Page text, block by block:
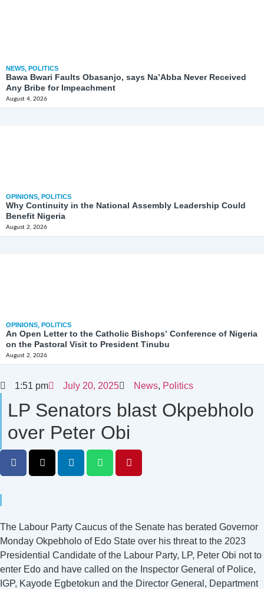
NEWS, POLITICS
Bawa Bwari Faults Obasanjo, says Na’Abba Never Received
Any Bribe for Impeachment
August 4, 2026
OPINIONS, POLITICS
Why Continuity in the National Assembly Leadership Could
Benefit Nigeria
August 2, 2026
OPINIONS, POLITICS
An Open Letter to the Catholic Bishops’ Conference of Nigeria
on the Pastoral Visit to President Tinubu
August 2, 2026
1:51 pm July 20, 2025 News, Politics
LP Senators blast Okpebholo
over Peter Obi
The Labour Party Caucus of the Senate has berated Governor
Monday Okpebholo of Edo State over his threat to the 2023
Presidential Candidate of the Labour Party, LP, Peter Obi not to
enter Edo and have called on the Inspector General of Police,
IGP, Kayode Egbetokun and the Director General, Department